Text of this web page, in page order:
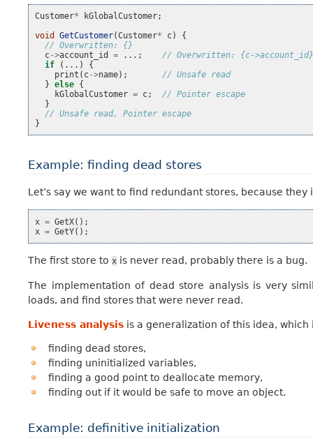
Customer* kGlobalCustomer;
void
GetCustomer(Customer* c)
{
// Overwritten: {}
c->account_id = ...;
// Overwritten: {c-
if
(...)
{
print ( c->name);
// Unsafe read
} else {
kGlobalCustomer = c;
// Pointer escape
}
// Unsafe read, Pointer escape
}
Example: finding dead stores
Let’s say we want to find redundant stores, because
x = GetX();
x = GetY();
The first store to x is never read, probably there is a bug.
The implementation of dead store analysis is very
loads, and find stores that were never read.
Liveness analysis is a generalization of this idea,
finding dead stores,
finding uninitialized variables,
finding a good point to deallocate memory,
finding out if it would be safe to move an object.
Example: definitive initialization